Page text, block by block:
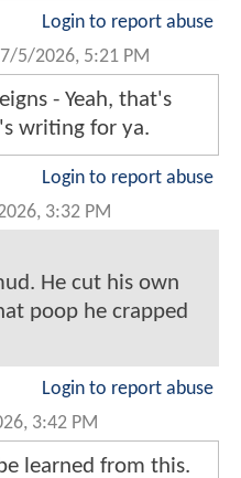
Login to report abuse
7/5/2026, 5:21 PM
- Yeah, that's
writing for ya.
Login to report abuse
3:32 PM
He cut his own
poop he crapped
Login to report abuse
3:42 PM
learned from this.